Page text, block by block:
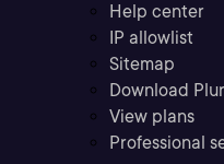
Help center
IP allowlist
Sitemap
Download
View plans
Professional